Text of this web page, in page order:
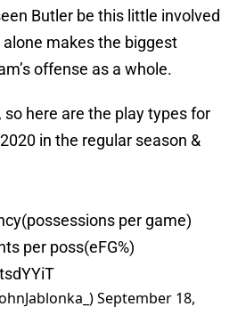
Butler be this little involved
makes the biggest
offense as a whole.
so here are the play types for
in the regular season &
per game)
per poss(eFG%)
September 18,